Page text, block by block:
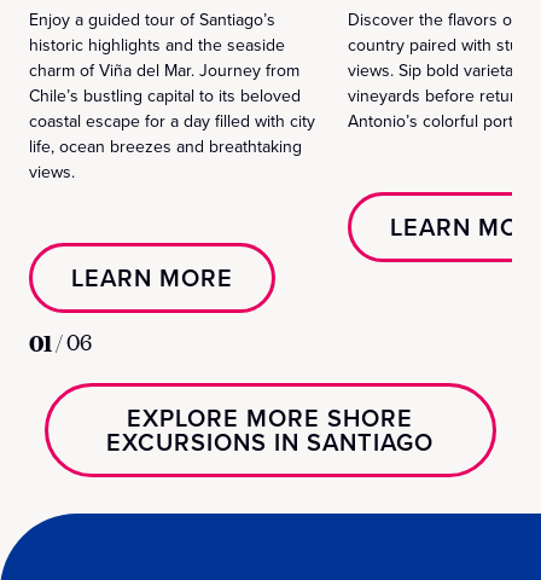
Enjoy a guided tour of Santiago’s
historic highlights and the seaside
charm of Viña del Mar. Journey from
Chile’s bustling capital to its beloved
coastal escape for a day filled with city
life, ocean breezes and breathtaking
views.
LEARN MORE
Discover the flavors of
country paired with
views. Sip bold varietals
vineyards before
Antonio’s colorful port
LEARN
01/06
EXPLORE MORE SHORE
EXCURSIONS IN SANTIAGO